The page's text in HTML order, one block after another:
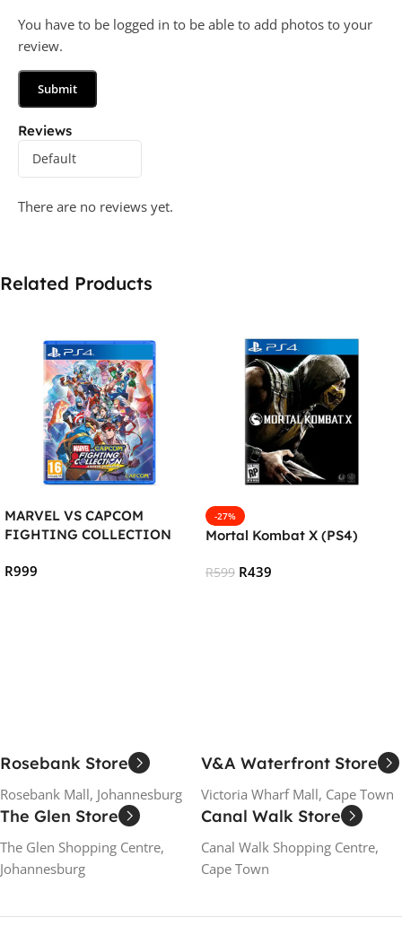
Reviews
There are no reviews yet.
You have to be logged in to be able to add photos to your
review.
Related Products
MARVEL VS CAPCOM
FIGHTING COLLECTION
R999
-27%
Mortal Kombat X (PS4)
R599 R439
Rosebank Store
Rosebank Mall, Johannesburg
V&A Waterfront Store
Victoria Wharf Mall, Cape Town
The Glen Store
The Glen Shopping Centre,
Johannesburg
Canal Walk Store
Canal Walk Shopping Centre,
Cape Town